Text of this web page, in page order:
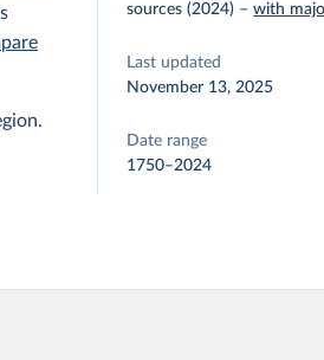
sources (2024) –with
Last updated
November 13, 2025
Date range
1750–2024